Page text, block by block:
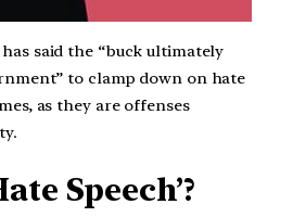
said the “buck ultimately
to clamp down on hate
as they are offenses
Speech’?